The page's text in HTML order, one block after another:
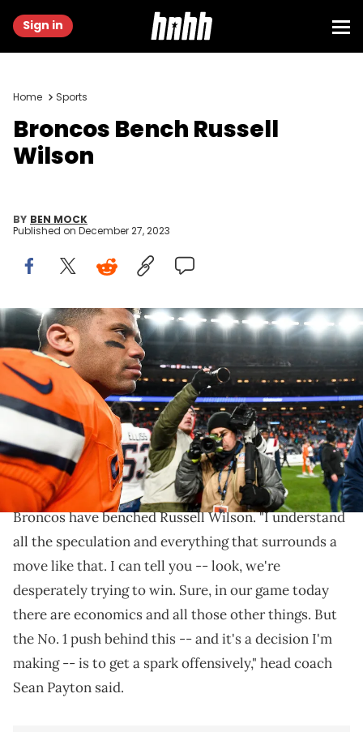
Sign in
Home Sports
Broncos Bench Russell
Wilson
BY BEN MOCK
Published on December 27, 2023
DENVER, COLORADO - DECEMBER 24: Russell Wilson #3 of the
Denver Broncos walks on the field after a game against the New
England Patriots at Empower Field at Mile High on December 24, 2023
in Denver, Colorado. (Photo by Dustin Bradford/Getty Images)
Jarret Stidham will start against the Chargers and
Raiders.
With two games left in the NFL season, the Denver
Broncos have benched Russell Wilson. "I understand
all the speculation and everything that surrounds a
move like that. I can tell you -- look, we're
desperately trying to win. Sure, in our game today
there are economics and all those other things. But
the No. 1 push behind this -- and it's a decision I'm
making -- is to get a spark offensively," head coach
Sean Payton said.